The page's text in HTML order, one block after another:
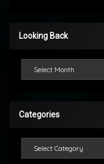
Looking Back
Categories